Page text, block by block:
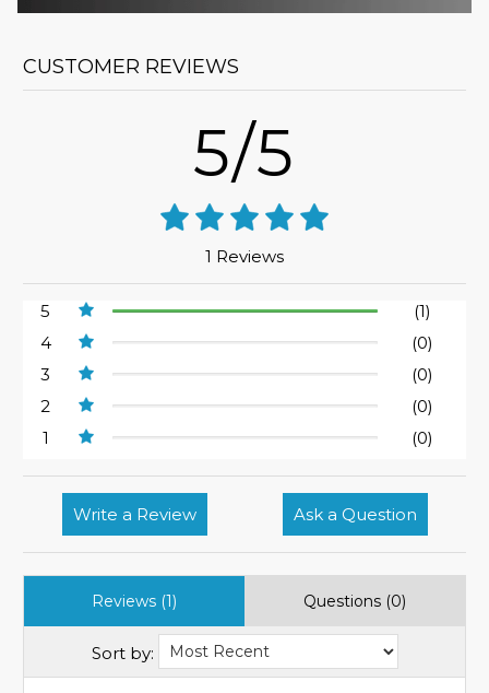
CUSTOMER REVIEWS
5/5
1 Reviews
5
(1)
4
(0)
3
(0)
2
(0)
1
(0)
Write a Review Ask a Question
Reviews (1) Questions (0)
Sort by: